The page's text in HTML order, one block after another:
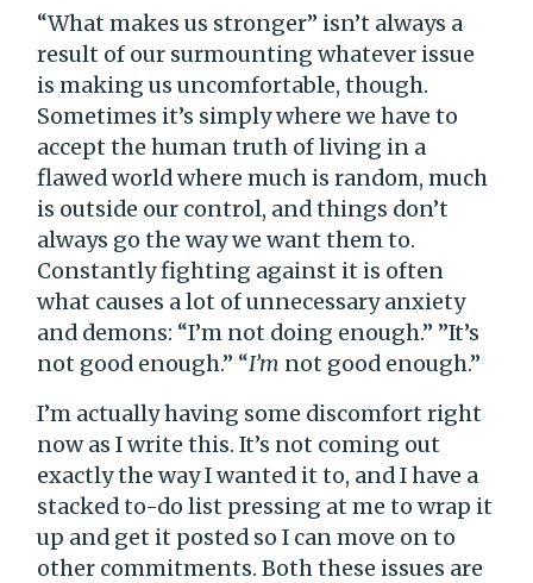
“What makes us stronger” isn’t always a
result of our surmounting whatever issue
is making us uncomfortable, though.
Sometimes it’s simply where we have to
accept the human truth of living in a
flawed world where much is random, much
is outside our control, and things don’t
always go the way we want them to.
Constantly fighting against it is often
what causes a lot of unnecessary anxiety
and demons: “I’m not doing enough.” ”It’s
not good enough.” “I’m not good enough.”
I’m actually having some discomfort right
now as I write this. It’s not coming out
exactly the way I wanted it to, and I have a
stacked to-do list pressing at me to wrap it
up and get it posted so I can move on to
other commitments. Both these issues are